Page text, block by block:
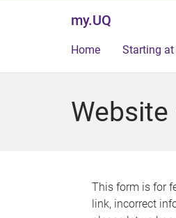
my.UQ
Home Starting at
This form is for
link, incorrect